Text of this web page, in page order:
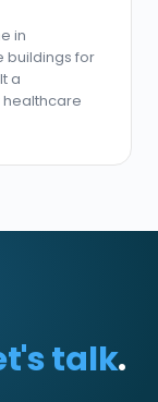
in
buildings for
a
talk.